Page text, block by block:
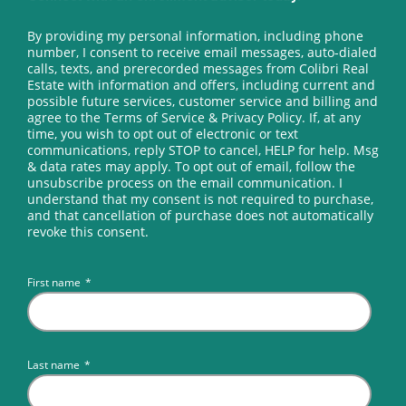
successful completion of the examination, until
receipt and approval by the Commission of the
state and federal criminal back ground check.
(i) All applications expire one (1) year after the date
of the application or upon successful completion
of the examination, whichever first occurs.
Provided, however that the application of an
his application shall not expire until the six (6)
months allowed for retaking the failed portion
AREC accepts applications for the Real Estate
By providing my personal information, including phone
number, I consent to receive email messages, auto-dialed
calls, texts, and prerecorded messages from Colibri Real
Estate with information and offers, including current and
possible future services, customer service and billing and
agree to the Terms of Service & Privacy Policy. If, at any
time, you wish to opt out of electronic or text
communications, reply STOP to cancel, HELP for help. Msg
& data rates may apply. To opt out of email, follow the
unsubscribe process on the email communication. I
understand that my consent is not required to purchase,
and that cancellation of purchase does not automatically
revoke this consent.
First name *
Last name *